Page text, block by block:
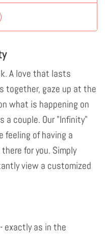
A love that lasts
together, gaze up at the
what is happening on
a couple. Our "Infinity"
feeling of having a
for you. Simply
view a customized
exactly as in the